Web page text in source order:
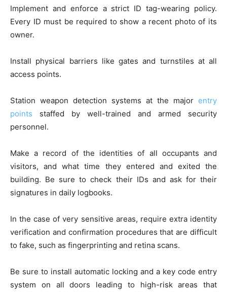
Implement and enforce a strict ID tag-wearing policy.
Every ID must be required to show a recent photo of its
owner.
Install physical barriers like gates and turnstiles at all
access points.
Station weapon detection systems at the major entry
points staffed by well-trained and armed security
personnel.
Make a record of the identities of all occupants and
visitors, and what time they entered and exited the
building. Be sure to check their IDs and ask for their
signatures in daily logbooks.
In the case of very sensitive areas, require extra identity
verification and confirmation procedures that are difficult
to fake, such as fingerprinting and retina scans.
Be sure to install automatic locking and a key code entry
system on all doors leading to high-risk areas that